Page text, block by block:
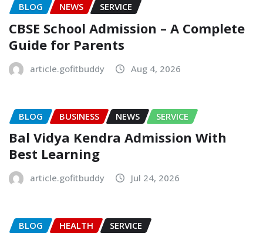
BLOG NEWS SERVICE
CBSE School Admission – A Complete
Guide for Parents
article.gofitbuddy Aug 4, 2026
BLOG BUSINESS NEWS SERVICE
Bal Vidya Kendra Admission With
Best Learning
article.gofitbuddy Jul 24, 2026
BLOG HEALTH SERVICE